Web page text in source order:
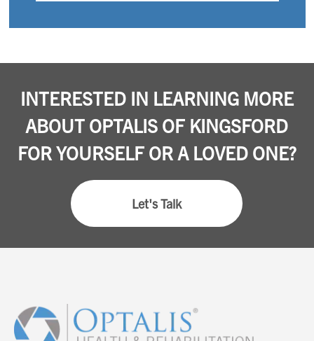
INTERESTED IN LEARNING MORE
ABOUT OPTALIS OF KINGSFORD
FOR YOURSELF OR A LOVED ONE?
Let's Talk